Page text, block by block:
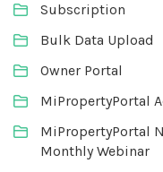
Subscription
Bulk Data Upload
Owner Portal
MiPropertyPortal
MiPropertyPortal
Monthly Webinar